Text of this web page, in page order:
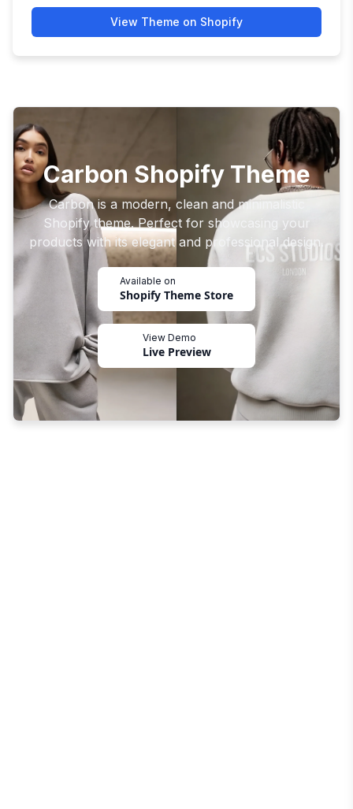
View Theme on Shopify
Carbon Shopify Theme
Carbon is a modern, clean and minimalistic
Shopify theme. Perfect for showcasing your
products with its elegant and professional design.
Available on
Shopify Theme Store
View Demo
Live Preview